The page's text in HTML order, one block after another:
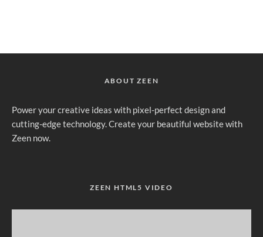
ABOUT ZEEN
Power your creative ideas with pixel-perfect design and
cutting-edge technology. Create your beautiful website with
Zeen now.
ZEEN HTML5 VIDEO